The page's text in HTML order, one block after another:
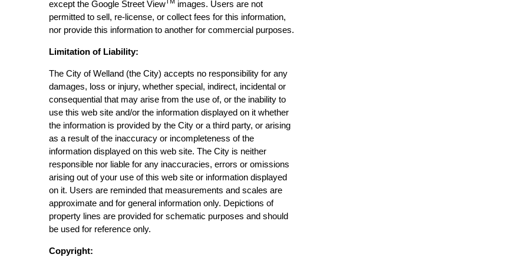
except the Google Street View
images. Users are not
permitted to sell, re-license, or collect fees for this information,
nor provide this information to another for commercial purposes.
Limitation of Liability:
The City of Welland (the City) accepts no responsibility for any
damages, loss or injury, whether special, indirect, incidental or
consequential that may arise from the use of, or the inability to
use this web site and/or the information displayed on it whether
the information is provided by the City or a third party, or arising
as a result of the inaccuracy or incompleteness of the
information displayed on this web site. The City is neither
responsible nor liable for any inaccuracies, errors or omissions
arising out of your use of this web site or information displayed
on it. Users are reminded that measurements and scales are
approximate and for general information only. Depictions of
property lines are provided for schematic purposes and should
be used for reference only.
Copyright: